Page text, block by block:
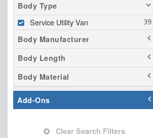
Body Type
Service Utility Van
Body Manufacturer
Body Length
Body Material
Add-Ons
Clear Search Filters